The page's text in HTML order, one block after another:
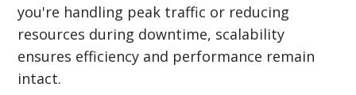
you're handling peak traffic or reducing
resources during downtime, scalability
ensures efficiency and performance remain
intact.